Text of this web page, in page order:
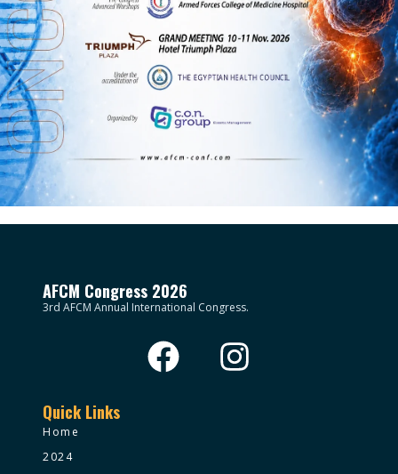
AFCM Congress 2026
3rd AFCM Annual International Congress.
Quick Links
Home
2024